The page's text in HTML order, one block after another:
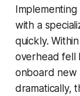
with a
quickly.
overhead fell
onboard new
dramatically,